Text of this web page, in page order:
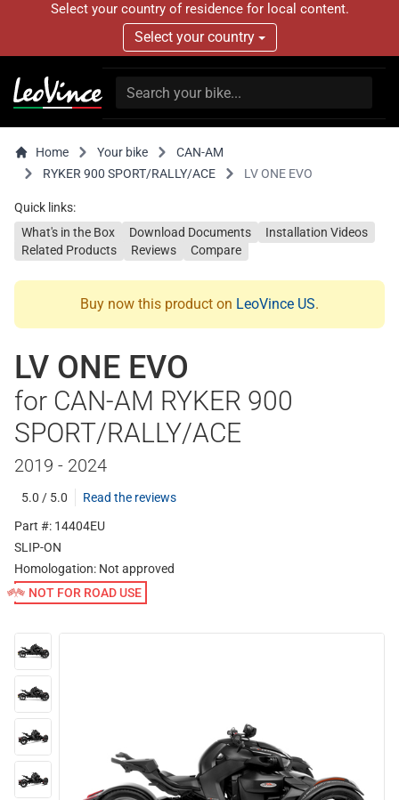
Select your country of residence for local content.
Select your country
Home Your bike
CAN-AM
RYKER 900 SPORT/RALLY/ACE
LV ONE EVO
Quick links:
What's in the Box
Download Documents
Installation Videos
Related Products
Reviews Compare
Buy now this product on LeoVince US.
LV ONE EVO
for CAN-AM RYKER 900
SPORT/RALLY/ACE
2019 - 2024
5.0 / 5.0
Read the reviews
Part #: 14404EU
SLIP-ON
Homologation: Not approved
NOT FOR ROAD USE